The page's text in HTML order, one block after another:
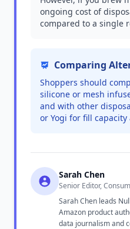
ongoing cost of
compared to a single
Comparing
Shoppers should
silicone or mesh
and with other
or Yogi for fill
Sarah Chen
Senior Editor,
Sarah Chen leads
Amazon product
data journalism and